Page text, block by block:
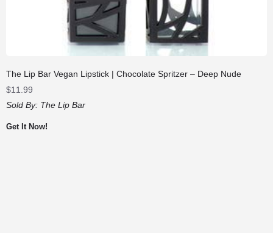
The Lip Bar Vegan Lipstick | Chocolate Spritzer – Deep Nude
$11.99
Sold By: The Lip Bar
Get It Now!